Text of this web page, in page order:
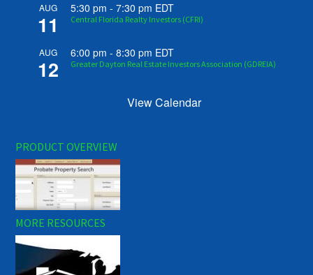
AUG
11
5:30 pm -7:30 pm EDT
Central Florida Realty Investors (CFRI)
AUG
12
6:00 pm -8:30 pm EDT
Greater Dayton Real Estate Investors Association (GDREIA)
View Calendar
PRODUCT OVERVIEW
MORE RESOURCES